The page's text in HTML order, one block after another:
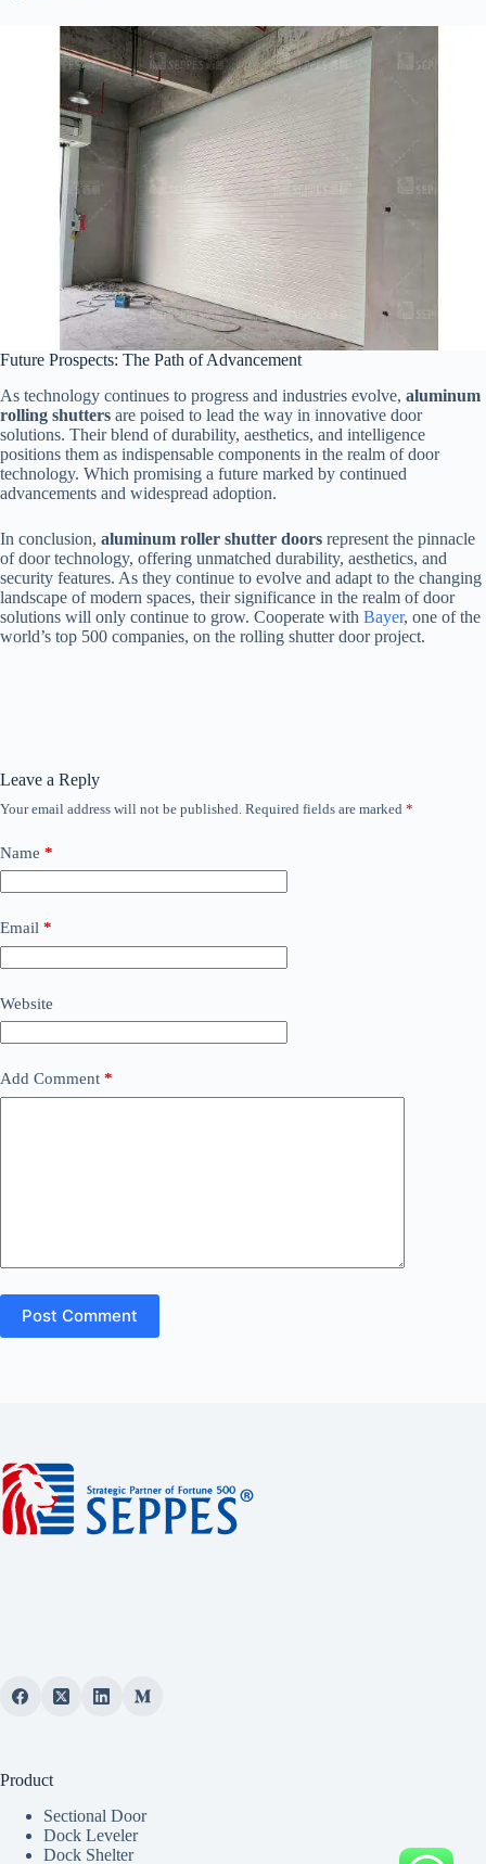
Future Prospects: The Path of Advancement
As technology continues to progress and industries evolve, aluminum
rolling shutters are poised to lead the way in innovative door
solutions. Their blend of durability, aesthetics, and intelligence
positions them as indispensable components in the realm of door
technology. Which promising a future marked by continued
advancements and widespread adoption.
In conclusion, aluminum roller shutter doors represent the pinnacle
of door technology, offering unmatched durability, aesthetics, and
security features. As they continue to evolve and adapt to the changing
landscape of modern spaces, their significance in the realm of door
solutions will only continue to grow. Cooperate with Bayer, one of the
world’s top 500 companies, on the rolling shutter door project.
Leave a Reply
Your email address will not be published. Required fields are marked *
Name *
Email *
Website
Add Comment *
Post Comment
Product
Sectional Door
Dock Leveler
Dock Shelter